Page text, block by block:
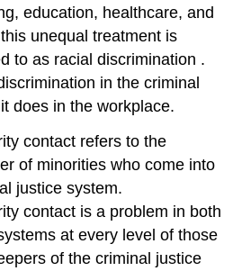
education, healthcare, and
unequal treatment is
to as racial discrimination .
in the criminal
does in the workplace.
contact refers to the
of minorities who come into
justice system.
contact is a problem in both
at every level of those
of the criminal justice